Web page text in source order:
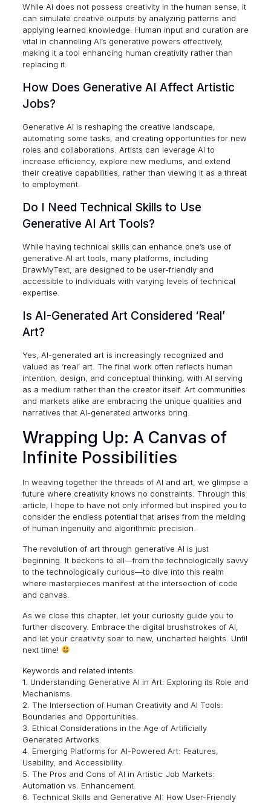
While AI does not possess creativity in the human sense, it
can simulate creative outputs by analyzing patterns and
applying learned knowledge. Human input and curation are
vital in channeling AI’s generative powers effectively,
making it a tool enhancing human creativity rather than
replacing it.
How Does Generative AI Affect Artistic
Jobs?
Generative AI is reshaping the creative landscape,
automating some tasks, and creating opportunities for new
roles and collaborations. Artists can leverage AI to
increase efficiency, explore new mediums, and extend
their creative capabilities, rather than viewing it as a threat
to employment.
Do I Need Technical Skills to Use
Generative AI Art Tools?
While having technical skills can enhance one’s use of
generative AI art tools, many platforms, including
DrawMyText, are designed to be user-friendly and
accessible to individuals with varying levels of technical
expertise.
Is AI-Generated Art Considered ‘Real’
Art?
Yes, AI-generated art is increasingly recognized and
valued as ‘real’ art. The final work often reflects human
intention, design, and conceptual thinking, with AI serving
as a medium rather than the creator itself. Art communities
and markets alike are embracing the unique qualities and
narratives that AI-generated artworks bring.
Wrapping Up: A Canvas of
Infinite Possibilities
In weaving together the threads of AI and art, we glimpse a
future where creativity knows no constraints. Through this
article, I hope to have not only informed but inspired you to
consider the endless potential that arises from the melding
of human ingenuity and algorithmic precision.
The revolution of art through generative AI is just
beginning. It beckons to all—from the technologically savvy
to the technologically curious—to dive into this realm
where masterpieces manifest at the intersection of code
and canvas.
As we close this chapter, let your curiosity guide you to
further discovery. Embrace the digital brushstrokes of AI,
and let your creativity soar to new, uncharted heights. Until
next time!
Keywords and related intents:
1. Understanding Generative AI in Art: Exploring its Role and
Mechanisms.
2. The Intersection of Human Creativity and AI Tools:
Boundaries and Opportunities.
3. Ethical Considerations in the Age of Artificially
Generated Artworks.
4. Emerging Platforms for AI-Powered Art: Features,
Usability, and Accessibility.
5. The Pros and Cons of AI in Artistic Job Markets:
Automation vs. Enhancement.
6. Technical Skills and Generative AI: How User-Friendly